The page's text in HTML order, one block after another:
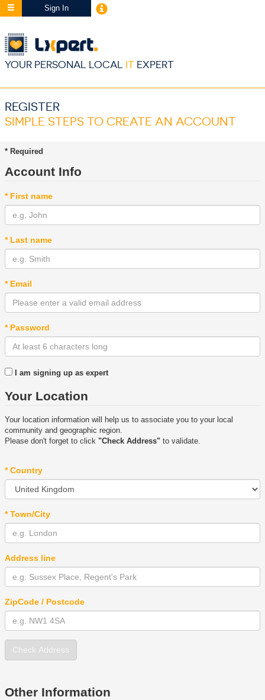
Sign In
YOUR PERSONAL LOCAL IT EXPERT
REGISTER
SIMPLE STEPS TO CREATE AN ACCOUNT
* Required
Account Info
* First name
* Last name
* Email
* Password
I am signing up as expert
Your Location
Your location information will help us to associate you to your local
community and geographic region.
Please don't forget to click "Check Address" to validate.
* Country
* Town/City
Address line
ZipCode / Postcode
Check Address
Other Information